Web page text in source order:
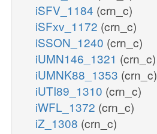
iSFV_1184 (crn_c)
iSFxv_1172 (crn_c)
iSSON_1240 (crn_c)
iUMN146_1321 (crn_c)
iUMNK88_1353 (crn_c)
iUTI89_1310 (crn_c)
iWFL_1372 (crn_c)
iZ_1308 (crn_c)